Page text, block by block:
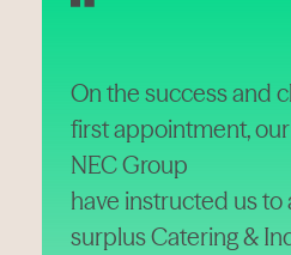
On the success and
first appointment,
NEC Group
have instructed us
surplus Catering &